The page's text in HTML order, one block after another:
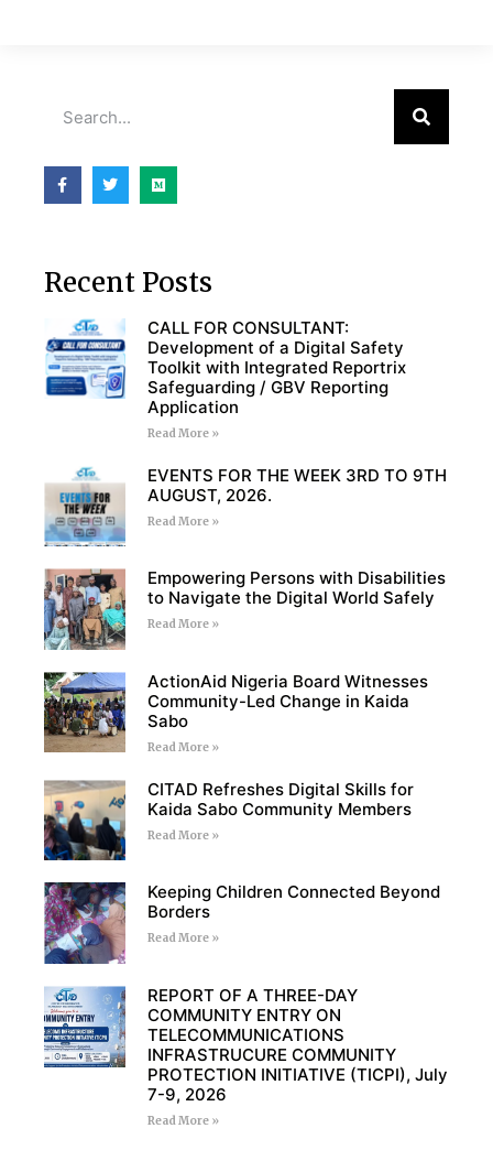
Recent Posts
CALL FOR CONSULTANT:
Development of a Digital Safety
Toolkit with Integrated Reportrix
Safeguarding / GBV Reporting
Application
Read More »
EVENTS FOR THE WEEK 3RD TO 9TH
AUGUST, 2026.
Read More »
Empowering Persons with Disabilities
to Navigate the Digital World Safely
Read More »
ActionAid Nigeria Board Witnesses
Community-Led Change in Kaida
Sabo
Read More »
CITAD Refreshes Digital Skills for
Kaida Sabo Community Members
Read More »
Keeping Children Connected Beyond
Borders
Read More »
REPORT OF A THREE-DAY
COMMUNITY ENTRY ON
TELECOMMUNICATIONS
INFRASTRUCURE COMMUNITY
PROTECTION INITIATIVE (TICPI), July
7-9, 2026
Read More »